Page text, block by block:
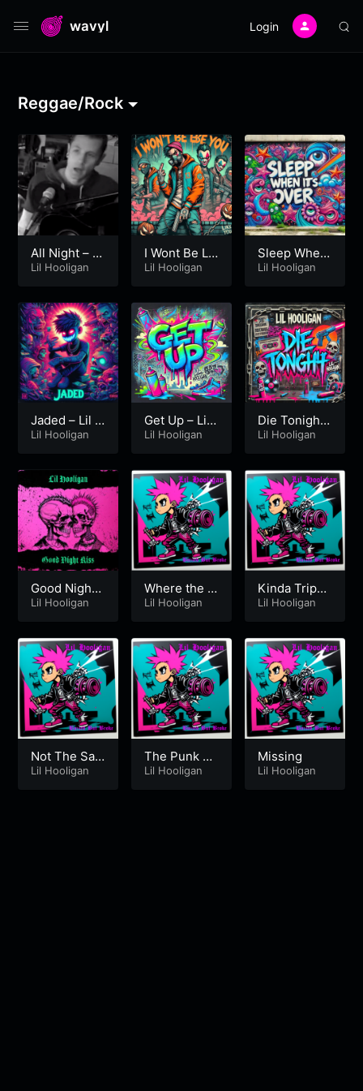
wavyl Login
Reggae/Rock
All Night – Li
l Hooligan
Lil Hooligan
I Wont Be Lik
e You – Lil H
Lil Hooligan
Sleep When
It’s Over – Lil
Lil Hooligan
Jaded – Lil H
ooligan
Lil Hooligan
Get Up – Lil
Hooligan
Lil Hooligan
Die Tonight
– Lil Hooliga
Lil Hooligan
Good Night
Kiss
Lil Hooligan
Where the F
*%k Is Cupi
Lil Hooligan
Kinda Trippi
ng v2
Lil Hooligan
Not The Sa
me [Fall In Li
Lil Hooligan
The Punk E
mcee
Lil Hooligan
Missing
Lil Hooligan